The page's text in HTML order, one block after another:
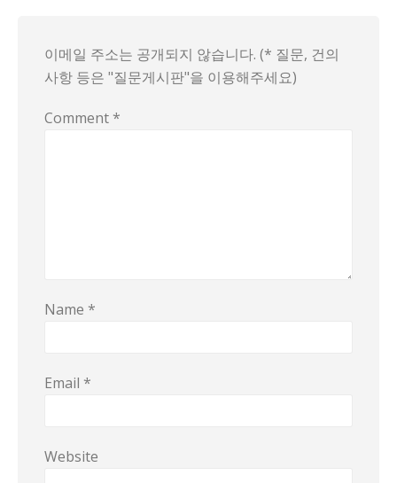
이메일 주소는 공개되지 않습니다. (* 질문, 건의
사항 등은 "질문게시판"을 이용해주세요)
Comment *
Name *
Email *
Website